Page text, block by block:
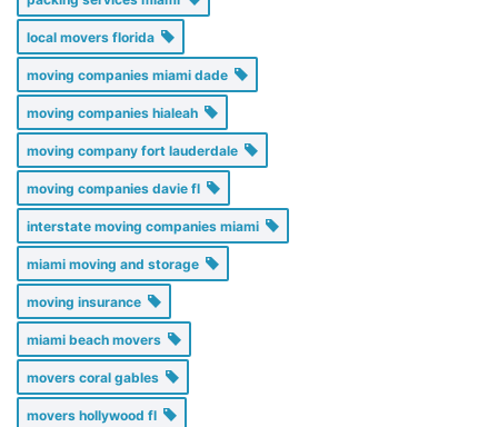
local movers florida
moving companies miami dade
moving companies hialeah
moving company fort lauderdale
moving companies davie fl
interstate moving companies miami
miami moving and storage
moving insurance
miami beach movers
movers coral gables
movers hollywood fl